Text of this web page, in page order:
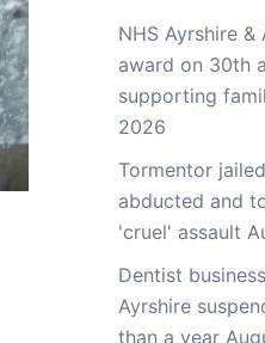
NHS Ayrshire &
award on 30th
supporting
2026
Tormentor
abducted and
'cruel' assault
Dentist
Ayrshire
than a year